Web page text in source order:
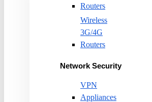
Routers
Wireless
3G/4G
Routers
Network Security
VPN
Appliances